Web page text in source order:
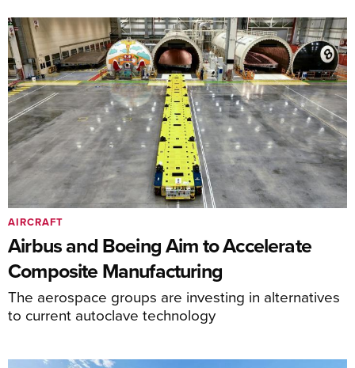
Airbus and Boeing Aim to Accelerate
Composite Manufacturing
The aerospace groups are investing in alternatives
to current autoclave technology
AIRCRAFT